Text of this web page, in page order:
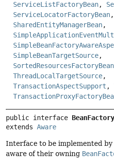
ServiceListFactoryBean,
ServiceLocatorFactoryBean,
SharedEntityManagerBean,
SimpleBeanTargetSource,
SortedResourcesFactoryBean
ThreadLocalTargetSource,
TransactionAspectSupport ,
public interface
extends Aware
Interface to be implemented
aware of their owning